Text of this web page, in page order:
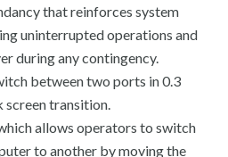
that reinforces system
uninterrupted operations and
during any contingency.
between two ports in 0.3
screen transition.
allows operators to switch
to another by moving the